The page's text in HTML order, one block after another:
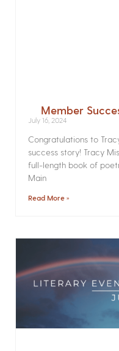
Member
July 16, 2024
Congratulations to
success story! Tracy
full-length book of
Main
Read More »